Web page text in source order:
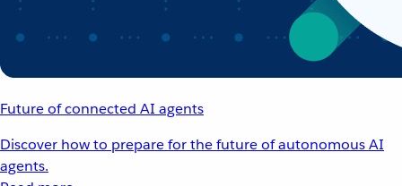
Future of connected AI agents
Discover how to prepare for the future of autonomous AI
agents.